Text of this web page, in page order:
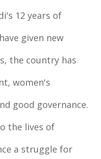
12 years of
given new
the country has
women's
good governance.
the lives of
a struggle for